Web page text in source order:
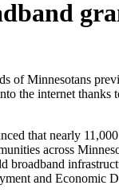
of Minnesotans
the internet thanks
that nearly 11,000
across
broadband
and Economic